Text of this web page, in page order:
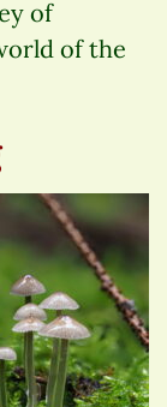
of
of the